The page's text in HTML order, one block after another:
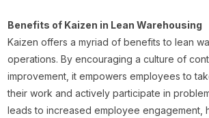
Benefits of Kaizen in Lean Warehousing
Kaizen offers a myriad of benefits to lean
operations. By encouraging a culture of
improvement, it empowers employees to
their work and actively participate in
leads to increased employee engagement,